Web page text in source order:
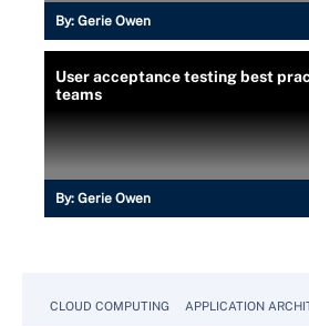
By: Gerie Owen
User acceptance testing best
teams
By: Gerie Owen
CLOUD COMPUTING APPLICATION